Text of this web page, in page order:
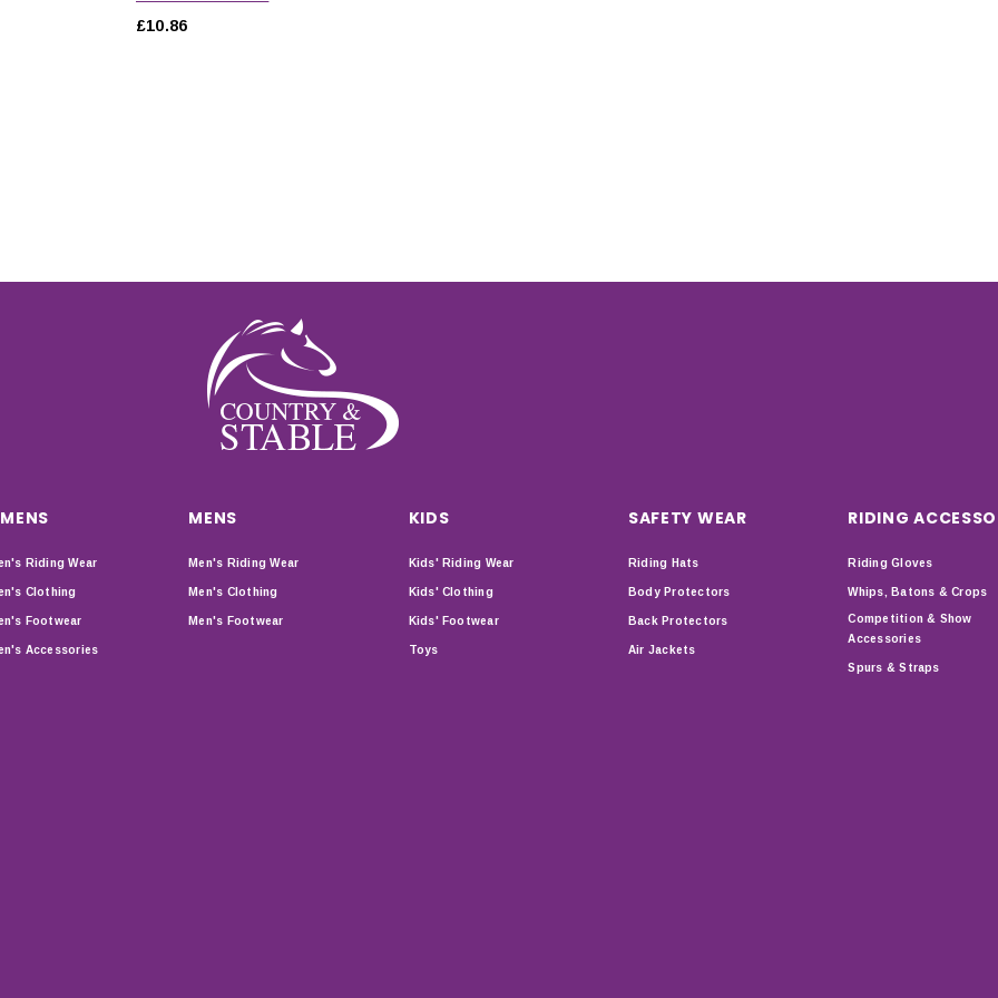
£10.86
Riding Wear
Clothing
Footwear
Accessories
MENS
Men's Riding Wear
Men's Clothing
Men's Footwear
KIDS
Kids' Riding Wear
Kids' Clothing
Kids' Footwear
Toys
SAFETY WEAR
Riding Hats
Body Protectors
Back Protectors
Air Jackets
RIDING
Riding Gloves
Whips, Batons & Crops
Competition & Show
Accessories
Spurs & Straps